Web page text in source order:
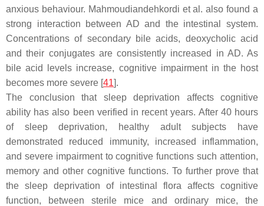
anxious behaviour. Mahmoudiandehkordi et al. also found a
strong interaction between AD and the intestinal system.
Concentrations of secondary bile acids, deoxycholic acid
and their conjugates are consistently increased in AD. As
bile acid levels increase, cognitive impairment in the host
becomes more severe [41].
The conclusion that sleep deprivation affects cognitive
ability has also been verified in recent years. After 40 hours
of sleep deprivation, healthy adult subjects have
demonstrated reduced immunity, increased inflammation,
and severe impairment to cognitive functions such attention,
memory and other cognitive functions. To further prove that
the sleep deprivation of intestinal flora affects cognitive
function, between sterile mice and ordinary mice, the